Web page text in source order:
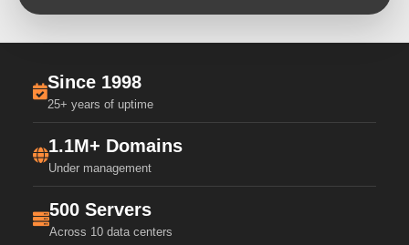
Since 1998
25+ years of uptime
1.1M+ Domains
Under management
500 Servers
Across 10 data centers